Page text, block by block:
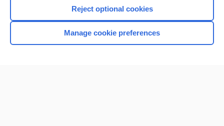
Browse sample topics
Reject optional cookies
Manage cookie preferences